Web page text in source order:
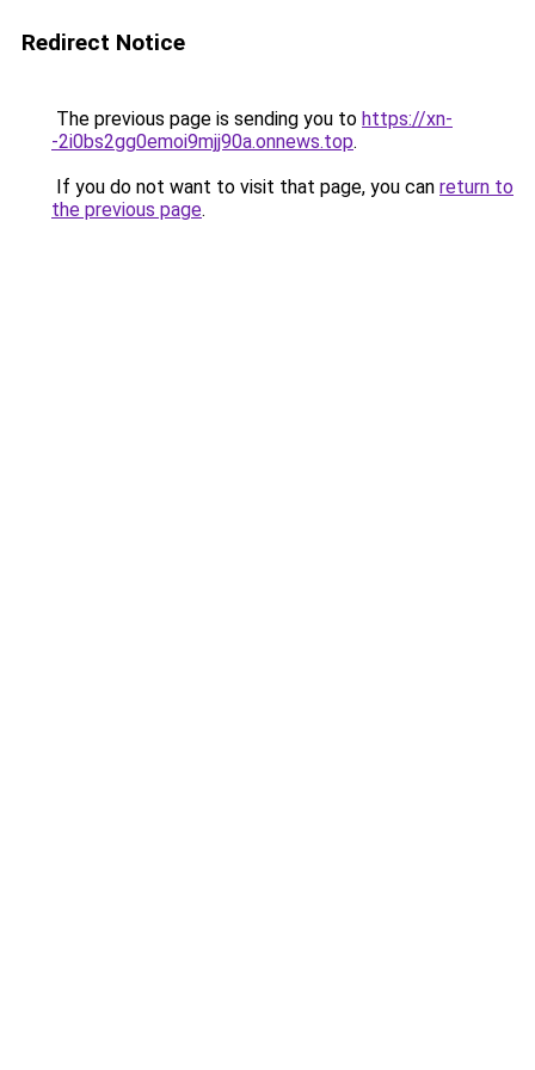
Redirect Notice
The previous page is sending you to https://xn-
-2i0bs2gg0emoi9mjj90a.onnews.top.
If you do not want to visit that page, you can return to
the previous page.